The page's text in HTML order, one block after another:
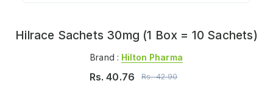
Hilrace Sachets 30mg (1 Box = 10 Sachets)
Brand : Hilton Pharma
Rs.40.76 Rs.42.90